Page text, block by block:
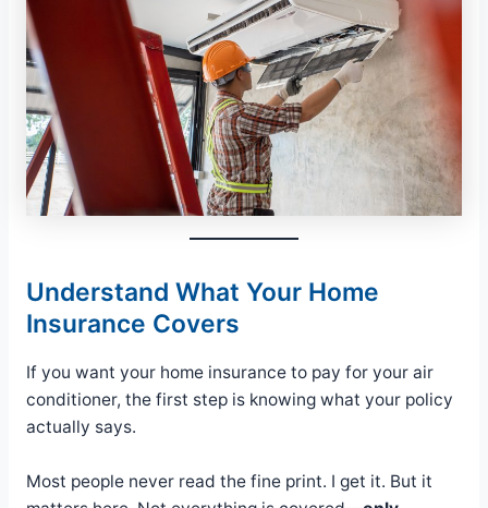
Understand What Your Home
Insurance Covers
If you want your home insurance to pay for your air
conditioner, the first step is knowing what your policy
actually says.
Most people never read the fine print. I get it. But it